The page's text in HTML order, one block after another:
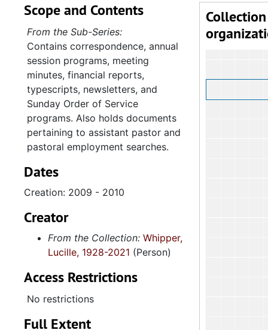
Collection
Scope and Contents
From the Sub-Series:
Contains correspondence, annual
session programs, meeting
minutes, financial reports,
typescripts, newsletters, and
Sunday Order of Service
programs. Also holds documents
pertaining to assistant pastor and
pastoral employment searches.
Dates
Creation: 2009 - 2010
Creator
From the Collection: Whipper,
Lucille, 1928-2021 (Person)
Access Restrictions
No restrictions
Full Extent